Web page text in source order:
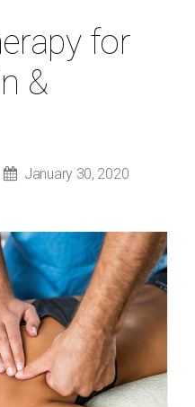
for
&
January 30, 2020